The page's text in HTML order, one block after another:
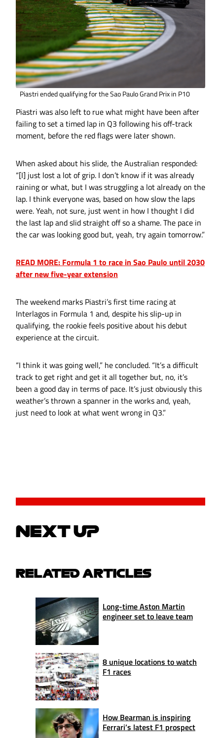
Piastri ended qualifying for the Sao Paulo Grand Prix in P10
Piastri was also left to rue what might have been after
failing to set a timed lap in Q3 following his off-track
moment, before the red flags were later shown.
When asked about his slide, the Australian responded:
“[I] just lost a lot of grip. I don’t know if it was already
raining or what, but I was struggling a lot already on the
lap. I think everyone was, based on how slow the laps
were. Yeah, not sure, just went in how I thought I did
the last lap and slid straight off so a shame. The pace in
the car was looking good but, yeah, try again tomorrow.”
READ MORE: Formula 1 to race in Sao Paulo until 2030
after new five-year extension
The weekend marks Piastri’s first time racing at
Interlagos in Formula 1 and, despite his slip-up in
qualifying, the rookie feels positive about his debut
experience at the circuit.
“I think it was going well,” he concluded. “It’s a difficult
track to get right and get it all together but, no, it’s
been a good day in terms of pace. It’s just obviously this
weather’s thrown a spanner in the works and, yeah,
just need to look at what went wrong in Q3.”
NEXT UP
RELATED ARTICLES
Long-time Aston Martin
engineer set to leave team
8 unique locations to watch
F1 races
How Bearman is inspiring
Ferrari’s latest F1 prospect